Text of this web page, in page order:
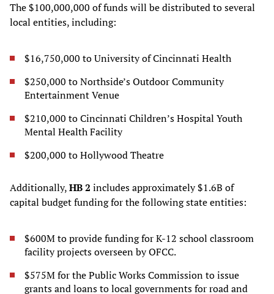
The $100,000,000 of funds will be distributed to several
local entities, including:
$16,750,000 to University of Cincinnati Health
$250,000 to Northside’s Outdoor Community
Entertainment Venue
$210,000 to Cincinnati Children’s Hospital Youth
Mental Health Facility
$200,000 to Hollywood Theatre
Additionally,HB 2 includes approximately $1.6B of
capital budget funding for the following state entities:
$600M to provide funding for K-12 school classroom
facility projects overseen by OFCC.
$575M for the Public Works Commission to issue
grants and loans to local governments for road and